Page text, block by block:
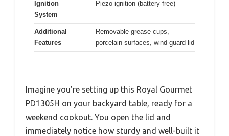
Ignition
System
Piezo ignition (battery-free)
Additional
Features
Removable grease cups,
porcelain surfaces, wind guard lid
Imagine you’re setting up this Royal Gourmet
PD1305H on your backyard table, ready for a
weekend cookout. You open the lid and
immediately notice how sturdy and well-built it